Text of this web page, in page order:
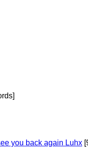
you back again Luhx